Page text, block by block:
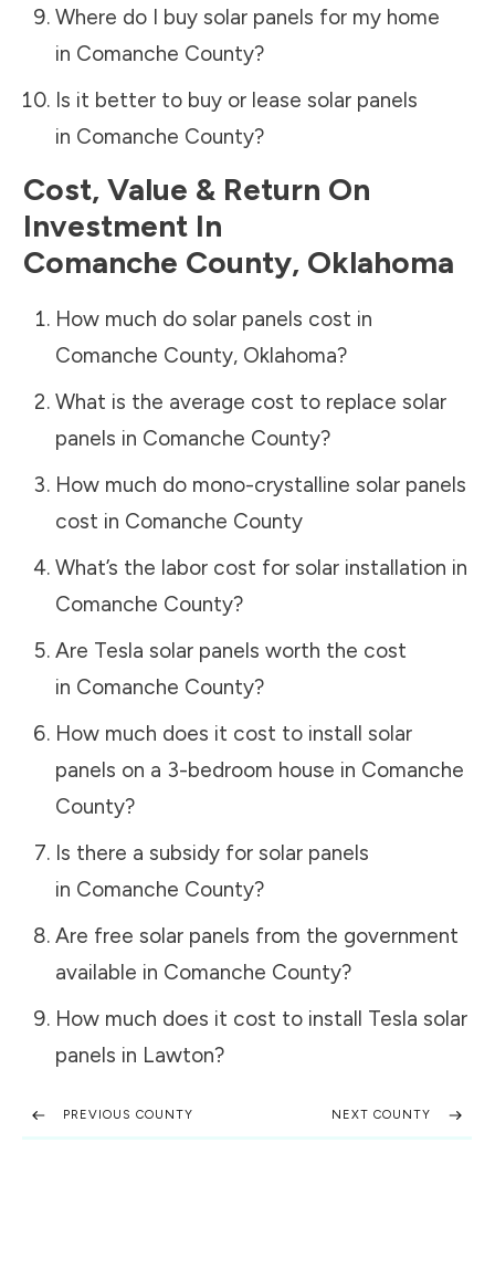
Where do I buy solar panels for my home
in Comanche County?
Is it better to buy or lease solar panels
in Comanche County?
Cost, Value & Return On
Investment In
Comanche County, Oklahoma
How much do solar panels cost in
Comanche County, Oklahoma?
What is the average cost to replace solar
panels in Comanche County?
How much do mono-crystalline solar panels
cost in Comanche County
What’s the labor cost for solar installation in
Comanche County?
Are Tesla solar panels worth the cost
in Comanche County?
How much does it cost to install solar
panels on a 3-bedroom house in Comanche
County?
Is there a subsidy for solar panels
in Comanche County?
Are free solar panels from the government
available in Comanche County?
How much does it cost to install Tesla solar
panels in Lawton?
PREVIOUS COUNTY NEXT COUNTY